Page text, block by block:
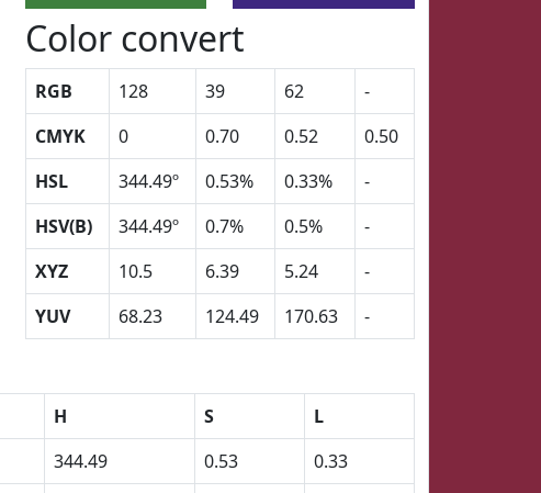
Color convert
RGB 128 39 62
-
CMYK
0 0.70 0.52
0.50
HSL
344.49º 0.53% 0.33%
-
HSV(B)
344.49º 0.7% 0.5%
-
XYZ
10.5 6.39 5.24
-
YUV
68.23 124.49 170.63 -
H S
L
344.49 0.53
0.33